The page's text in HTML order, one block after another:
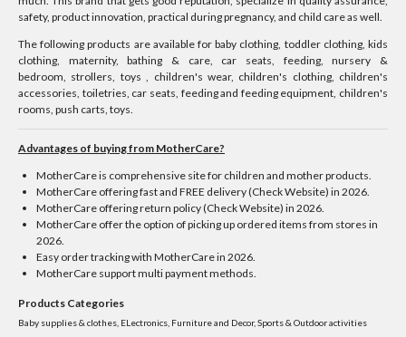
safety, product innovation, practical during pregnancy, and child care as well.
The following products are available for baby clothing, toddler clothing, kids
clothing, maternity, bathing & care, car seats, feeding, nursery &
bedroom, strollers, toys , children's wear, children's clothing, children's
accessories, toiletries, car seats, feeding and feeding equipment, children's
rooms, push carts, toys.
Advantages of buying from MotherCare?
MotherCare is comprehensive site for children and mother products.
MotherCare offering fast and FREE delivery (Check Website) in 2026.
MotherCare offering return policy (Check Website) in 2026.
MotherCare offer the option of picking up ordered items from stores in
2026.
Easy order tracking with MotherCare in 2026.
MotherCare support multi payment methods.
Products Categories
Baby supplies & clothes, ELectronics, Furniture and Decor, Sports & Outdoor activities